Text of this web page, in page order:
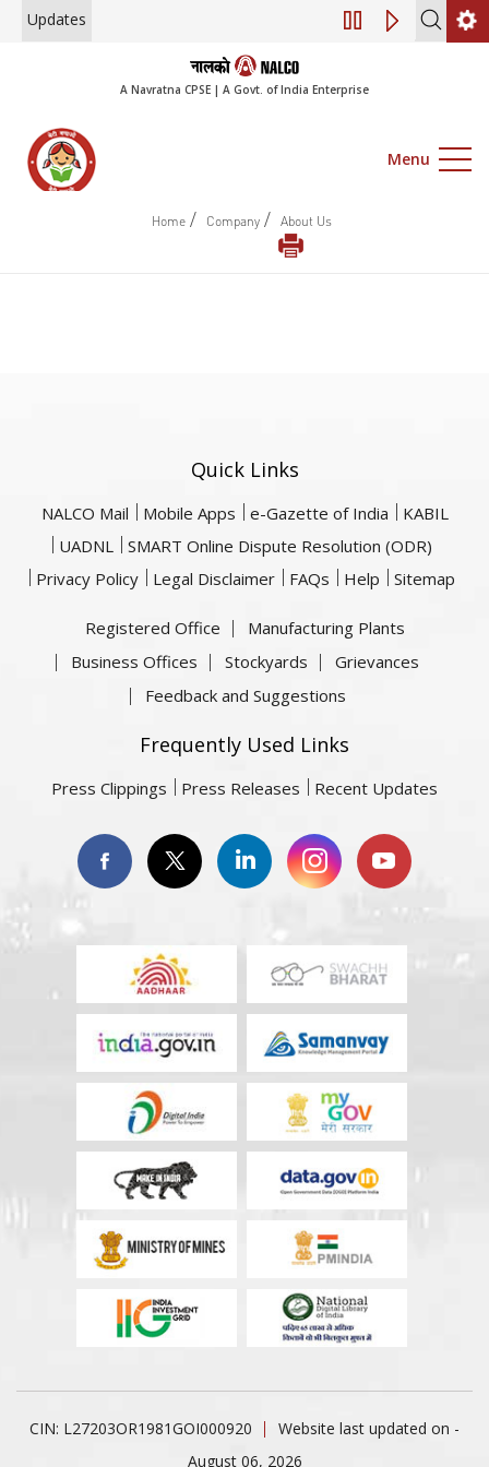
Updates Engagement
A Navratna CPSE | A Govt. of India Enterprise
Menu
Home / Company / About Us
Quick Links
NALCO Mail Mobile Apps e-Gazette of India
KABIL
UADNL
SMART Online Dispute Resolution (ODR)
Privacy Policy
Legal Disclaimer FAQs Help Sitemap
Registered Office
Manufacturing Plants
Business Offices
Stockyards
Grievances
Feedback and Suggestions
Frequently Used Links
Press Clippings Press Releases Recent Updates
CIN: L27203OR1981GOI000920
Website last updated on -
August 06, 2026